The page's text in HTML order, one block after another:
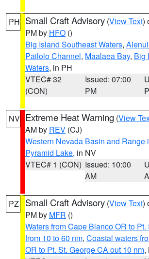
PH Small Craft Advisory (View Text)
PM by HFO ()
Big Island Southeast Waters,
Pailolo Channel, Maalaea Bay, Big
Waters, in PH
VTEC# 32
(CON)
Issued: 07:00
PM
NV Extreme Heat Warning (View
AM by REV (CJ)
Western Nevada Basin and Range
Pyramid Lake, in NV
VTEC# 1 (CON) Issued: 10:00
AM
PZ Small Craft Advisory (View Text)
PM by MFR ()
Waters from Cape Blanco OR to
from 10 to 60 nm, Coastal waters
OR to Pt. St. George CA out 10 nm,